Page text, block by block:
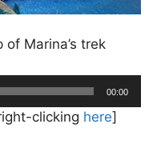
Marina’s trek
00:00
clicking here]